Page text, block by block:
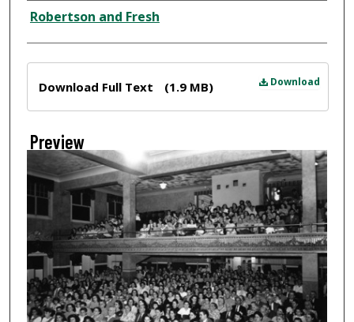
Creator
Robertson and Fresh
Download
Download Full Text (1.9 MB)
Preview